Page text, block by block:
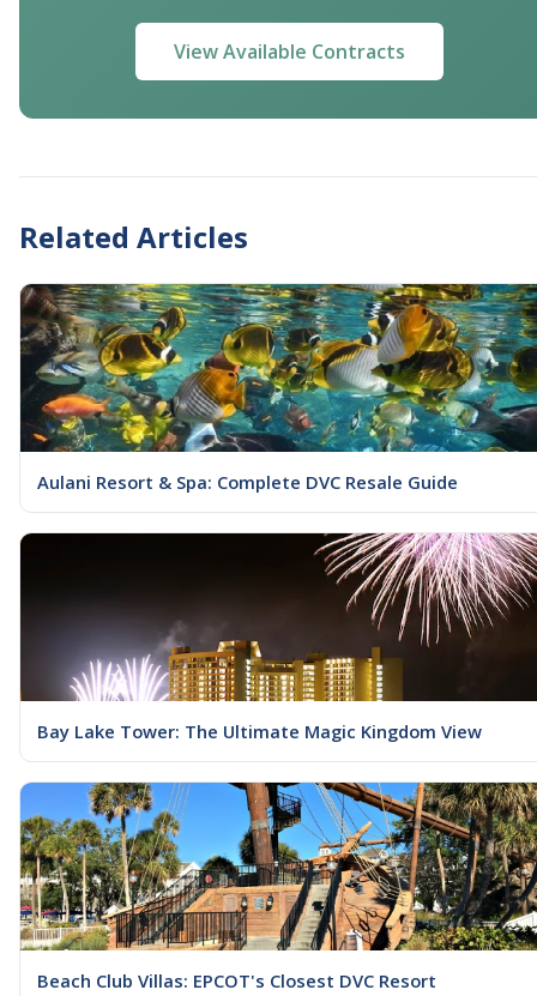
View Available Contracts
Related Articles
Aulani Resort & Spa: Complete DVC Resale Guide
Bay Lake Tower: The Ultimate Magic Kingdom View
Beach Club Villas: EPCOT's Closest DVC Resort